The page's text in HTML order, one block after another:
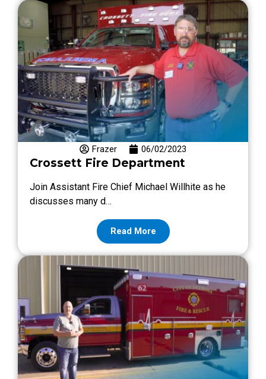
Frazer 06/02/2023
Crossett Fire Department
Join Assistant Fire Chief Michael Willhite as he
discusses many d…
Read More